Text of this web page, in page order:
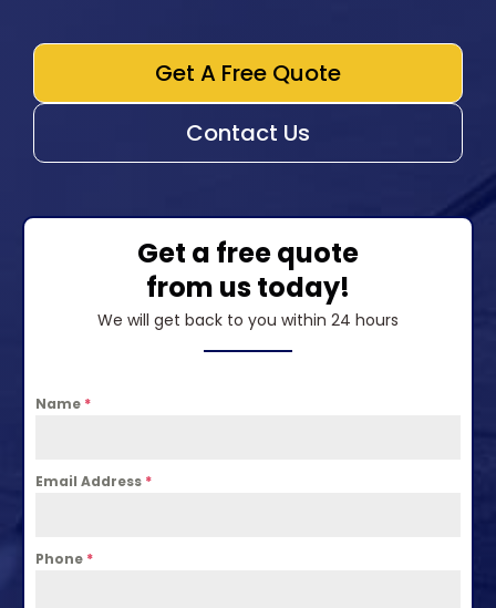
Get A Free Quote
Contact Us
Get a free quote
from us today!
We will get back to you within 24 hours
Name *
Email Address *
Phone *